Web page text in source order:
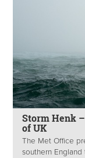
Storm Henk
of UK
The Met Office
southern